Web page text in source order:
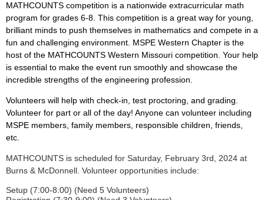
MATHCOUNTS competition is a nationwide extracurricular math
program for grades 6-8. This competition is a great way for young,
brilliant minds to push themselves in mathematics and compete in a
fun and challenging environment. MSPE Western Chapter is the
host of the MATHCOUNTS Western Missouri competition. Your help
is essential to make the event run smoothly and showcase the
incredible strengths of the engineering profession.
Volunteers will help with check-in, test proctoring, and grading.
Volunteer for part or all of the day! Anyone can volunteer including
MSPE members, family members, responsible children, friends,
etc.
MATHCOUNTS is scheduled for Saturday, February 3rd, 2024 at
Burns & McDonnell. Volunteer opportunities include:
Setup (7:00-8:00) (Need 5 Volunteers)